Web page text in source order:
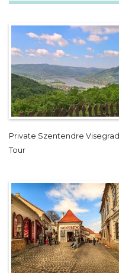
Private Szentendre Visegrad
Tour